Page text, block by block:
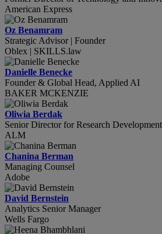
American Express
Oz Benamram
Strategic Advisor | Founder
Oblex | SKILLS.law
Danielle Benecke
Founder & Global Head, Applied AI
BAKER MCKENZIE
Oliwia Berdak
Senior Director for Research
ALM
Chanina Berman
Managing Counsel
Adobe
David Bernstein
Analytics Senior Manager
Wells Fargo